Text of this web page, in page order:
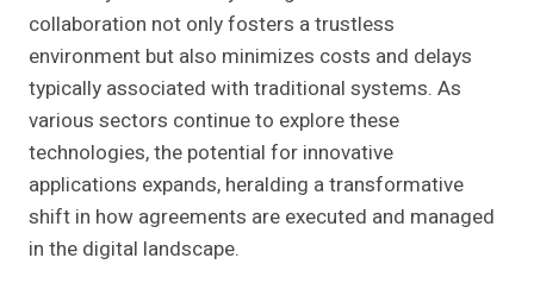
collaboration not only fosters a trustless
environment but also minimizes costs and delays
typically associated with traditional systems. As
various sectors continue to explore these
technologies, the potential for innovative
applications expands, heralding a transformative
shift in how agreements are executed and managed
in the digital landscape.